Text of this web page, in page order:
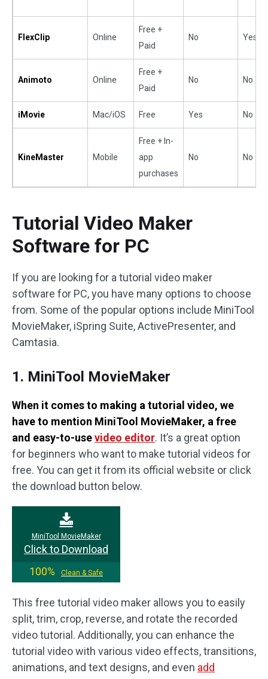
FlexClip Online
Free +
Paid
No Yes
Animoto Online
Free +
Paid
No No
iMovie Mac/iOS Free Yes No
KineMaster Mobile
Free + In-
app
purchases
No No
Tutorial Video Maker
Software for PC
If you are looking for a tutorial video maker
software for PC, you have many options to choose
from. Some of the popular options include MiniTool
MovieMaker, iSpring Suite, ActivePresenter, and
Camtasia.
1. MiniTool MovieMaker
When it comes to making a tutorial video, we
have to mention MiniTool MovieMaker, a free
and easy-to-usevideo editor. It’s a great option
for beginners who want to make tutorial videos for
free. You can get it from its official website or click
the download button below.
MiniTool MovieMaker
Click to Download
100%
Clean & Safe
This free tutorial video maker allows you to easily
split, trim, crop, reverse, and rotate the recorded
video tutorial. Additionally, you can enhance the
tutorial video with various video effects, transitions,
animations, and text designs, and even add